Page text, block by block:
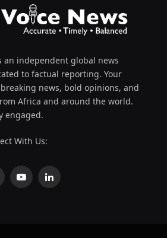
an independent global news
to factual reporting. Your
news, bold opinions, and
Africa and around the world.
engaged.
With Us:
YouTubeLinkedIn